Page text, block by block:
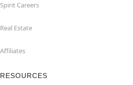
Spirit Careers
Real Estate
Affiliates
RESOURCES